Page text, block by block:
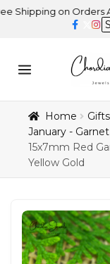
on Orders Above
Home Gifts
January - Garnet
15x7mm Red
Yellow Gold